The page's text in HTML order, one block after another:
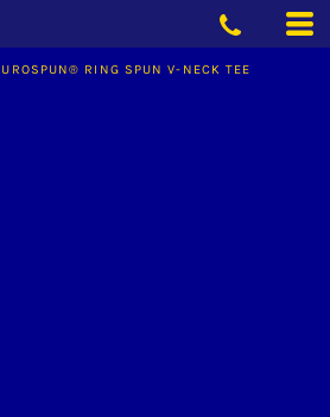
RING SPUN V-NECK TEE